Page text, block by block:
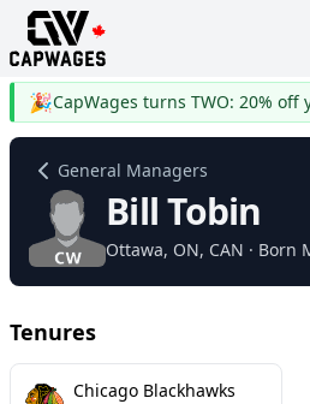
🎉
General Managers
Bill Tobin
Ottawa, ON, CAN · Born
Tenures
Chicago Blackhawks